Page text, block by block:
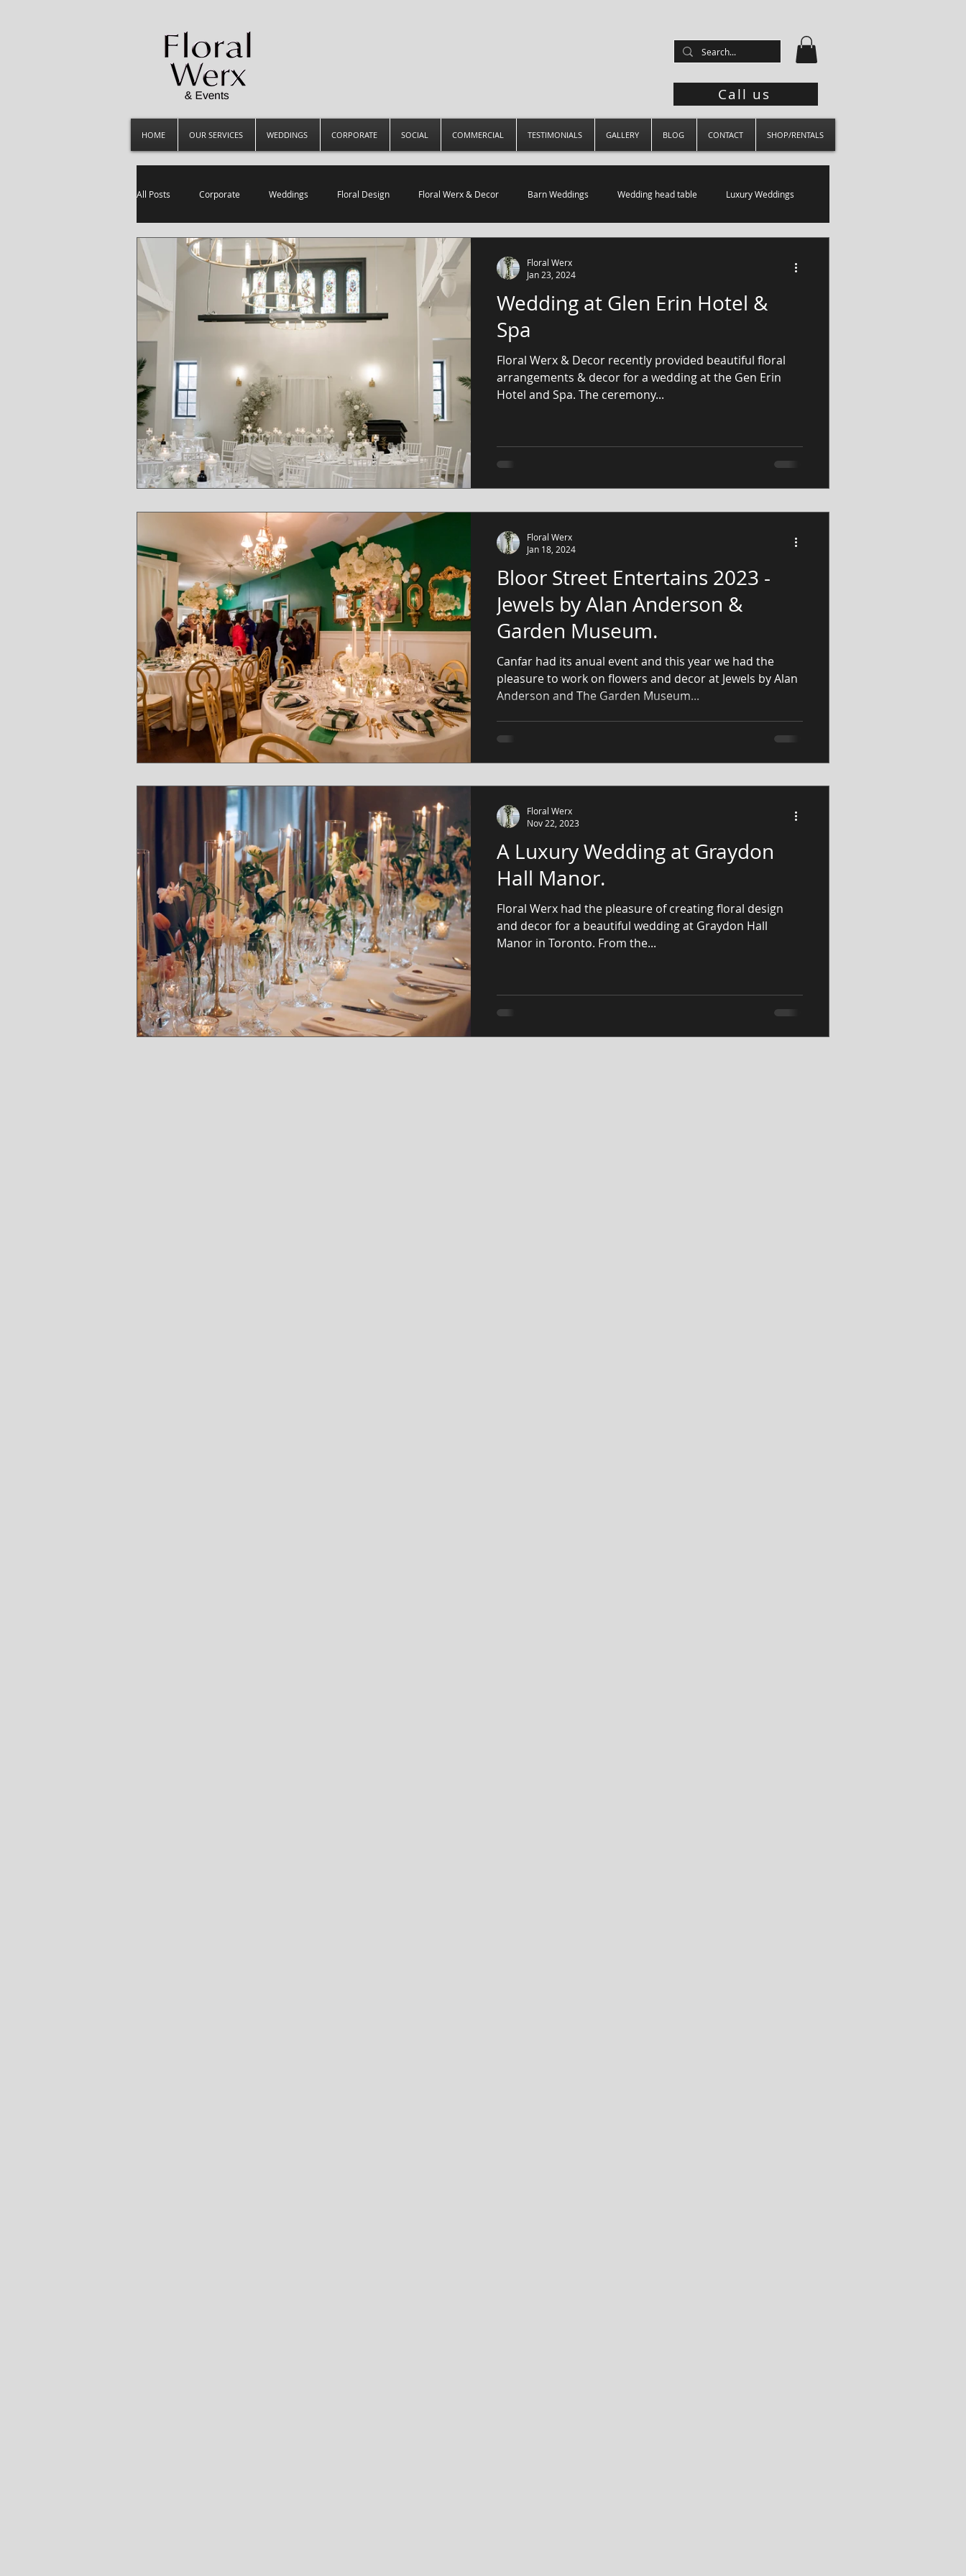
Call us
HOME OUR SERVICES WEDDINGS CORPORATE SOCIAL COMMERCIAL TESTIMONIALS GALLERY BLOG CONTACT SHOP/RENTALS
All Posts Corporate Weddings Floral Design Floral Werx & Decor Barn Weddings Wedding head table Luxury Weddings
Luxury Events everyday flowers Restaurant Decor
Wedding at Glen Erin Hotel &
Spa
Floral Werx & Decor recently provided beautiful floral
arrangements & decor for a wedding at the Gen Erin
Hotel and Spa. The ceremony...
Floral Werx
Jan 23, 2024
Bloor Street Entertains 2023 -
Jewels by Alan Anderson &
Garden Museum.
Canfar had its anual event and this year we had the
pleasure to work on flowers and decor at Jewels by Alan
Anderson and The Garden Museum...
Floral Werx
Jan 18, 2024
A Luxury Wedding at Graydon
Hall Manor.
Floral Werx had the pleasure of creating floral design
and decor for a beautiful wedding at Graydon Hall
Manor in Toronto. From the...
Floral Werx
Nov 22, 2023